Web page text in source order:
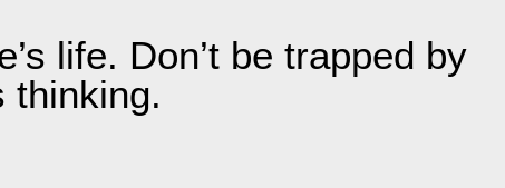
life. Don’t be trapped by
thinking.